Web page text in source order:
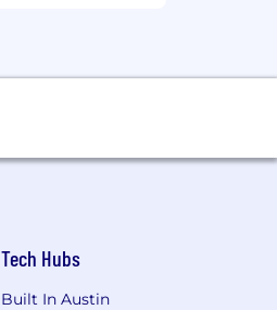
Tech Hubs
Built In Austin